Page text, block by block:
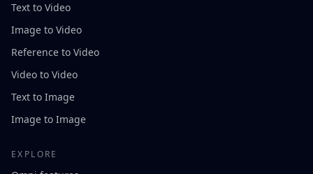
Text to Video
Image to Video
Reference to Video
Video to Video
Text to Image
Image to Image
EXPLORE